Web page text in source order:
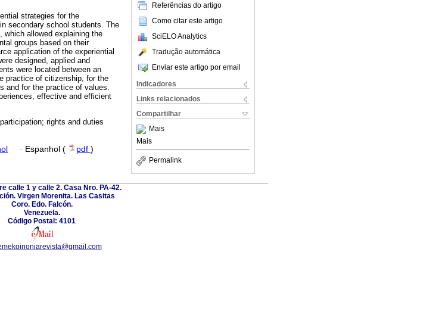
Referências do artigo
Como citar este artigo
SciELO Analytics
Tradução automática
Enviar este artigo por email
Indicadores
Links relacionados
Compartilhar
Mais
Mais
Permalink
strategies for the
secondary school students. The
which allowed explaining the
groups based on their
application of the experiential
designed, applied and
were located between an
practice of citizenship, for the
and for the practice of values.
effective and efficient
rights and duties
· Espanhol ( pdf )
calle 1 y calle 2. Casa Nro. PA-42.
Virgen Morenita. Las Casitas
Coro. Edo. Falcón.
Venezuela.
Código Postal: 4101